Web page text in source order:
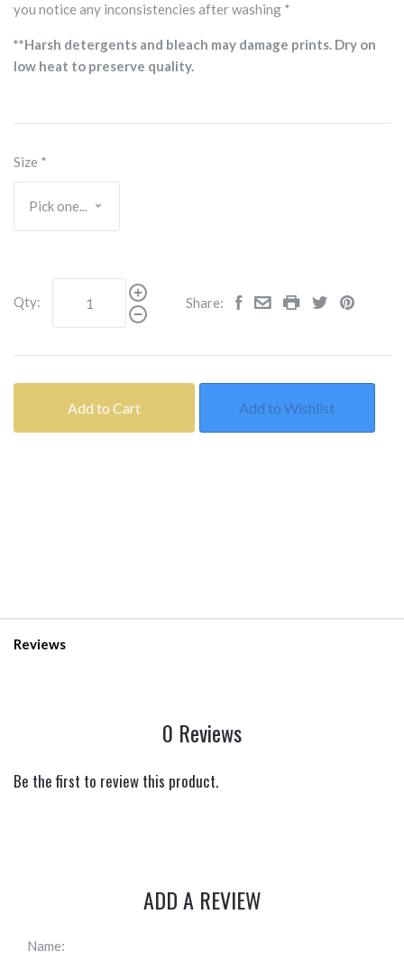
you notice any inconsistencies after washing *
**Harsh detergents and bleach may damage prints. Dry on
low heat to preserve quality.
Size *
Qty: Share:
Add to Cart Add to Wishlist
Reviews
0 Reviews
Be the first to review this product.
ADD A REVIEW
Name: